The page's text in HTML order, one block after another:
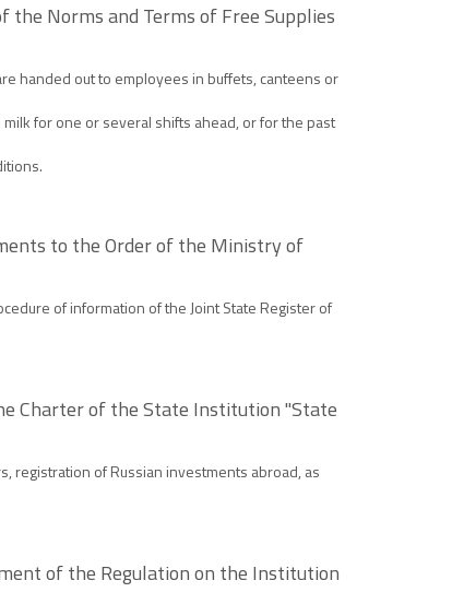
Norms and Terms of Free Supplies
handed out to employees in buffets, canteens or
for one or several shifts ahead, or for the past
to the Order of the Ministry of
of information of the Joint State Register of
Charter of the State Institution "State
registration of Russian investments abroad, as
of the Regulation on the Institution